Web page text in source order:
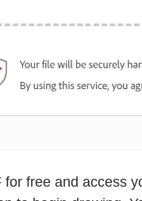
free and access